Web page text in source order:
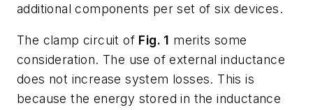
additional components per set of six devices.
The clamp circuit of Fig. 1 merits some
consideration. The use of external inductance
does not increase system losses. This is
because the energy stored in the inductance